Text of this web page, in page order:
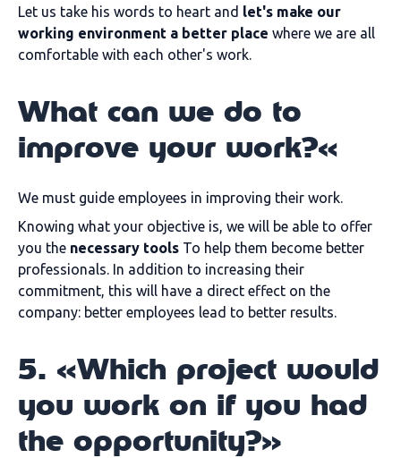
Let us take his words to heart and let's make our
working environment a better place where we are all
comfortable with each other's work.
What can we do to
improve your work?«
We must guide employees in improving their work.
Knowing what your objective is, we will be able to offer
you the necessary tools To help them become better
professionals. In addition to increasing their
commitment, this will have a direct effect on the
company: better employees lead to better results.
5. «Which project would
you work on if you had
the opportunity?»